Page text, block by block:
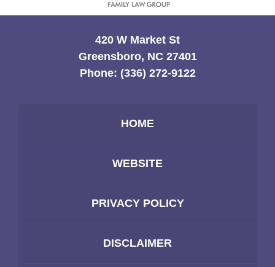
420 W Market St
Greensboro, NC 27401
Phone: (336) 272-9122
HOME
WEBSITE
PRIVACY POLICY
DISCLAIMER